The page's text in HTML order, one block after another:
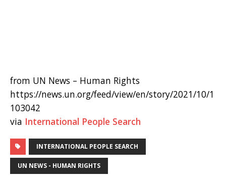
from UN News – Human Rights
https://news.un.org/feed/view/en/story/2021/10/1
103042
via International People Search
INTERNATIONAL PEOPLE SEARCH
UN NEWS - HUMAN RIGHTS